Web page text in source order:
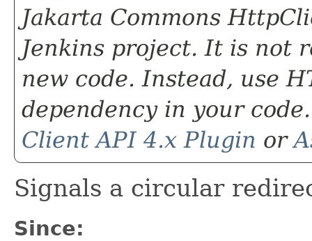
Jakarta Commons
Jenkins project. It is not
new code. Instead, use
dependency in your
Client API 4.x Plugin or
Signals a circular
Since: